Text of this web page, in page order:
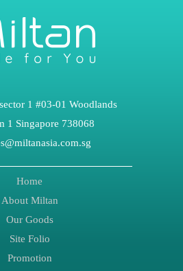
1 #03-01 Woodlands
1 Singapore 738068
Home
About Miltan
Our Goods
Site Folio
Promotion